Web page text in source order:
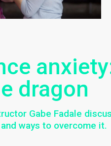
dragon
Gabe Fadale
ways to overcome it.